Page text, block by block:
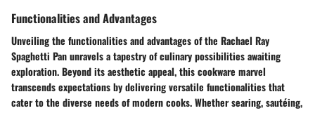
Functionalities and Advantages
Unveiling the functionalities and advantages of the Rachael Ray
Spaghetti Pan unravels a tapestry of culinary possibilities awaiting
exploration. Beyond its aesthetic appeal, this cookware marvel
transcends expectations by delivering versatile functionalities that
cater to the diverse needs of modern cooks. Whether searing, sautéing,